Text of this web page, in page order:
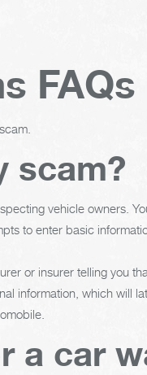
FAQs
scam?
vehicle owners.
to enter basic
or insurer telling you
information, which will
a car